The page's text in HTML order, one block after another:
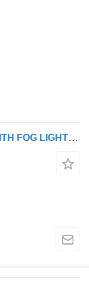
DAF XG / XG+ / XF HEADLAMP RH WITH FOG LIGHT (ELECTRICALLY ADJUSTABL tail light for DAF truck